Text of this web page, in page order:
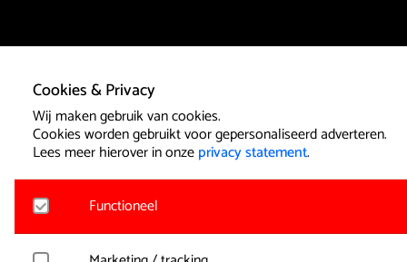
Cookies & Privacy
Wij maken gebruik van cookies.
Cookies worden gebruikt voor gepersonaliseerd adverteren.
Lees meer hierover in onzeprivacy statement.
Functioneel
Noodzakelijk